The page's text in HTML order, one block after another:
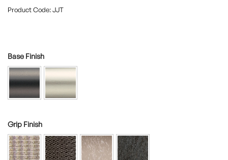
JJT
Base Finish
Grip Finish